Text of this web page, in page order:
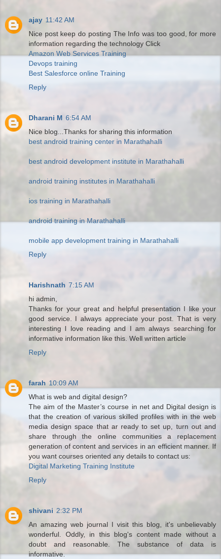
ajay 11:42 AM
Nice post keep do posting The Info was too good, for more
information regarding the technology Click
Amazon Web Services Training
Devops training
Best Salesforce online Training
Reply
Dharani M 6:54 AM
Nice blog...Thanks for sharing this information
best android training center in Marathahalli
best android development institute in Marathahalli
android training institutes in Marathahalli
ios training in Marathahalli
android training in Marathahalli
mobile app development training in Marathahalli
Reply
Harishnath 7:15 AM
hi admin,
Thanks for your great and helpful presentation I like your
good service. I always appreciate your post. That is very
interesting I love reading and I am always searching for
informative information like this. Well written article
Reply
farah 10:09 AM
What is web and digital design?
The aim of the Master’s course in net and Digital design is
that the creation of various skilled profiles with in the web
media design space that ar ready to set up, turn out and
share through the online communities a replacement
generation of content and services in an efficient manner. If
you want courses oriented any details to contact us:
Digital Marketing Training Institute
Reply
shivani 2:32 PM
An amazing web journal I visit this blog, it's unbelievably
wonderful. Oddly, in this blog's content made without a
doubt and reasonable. The substance of data is
informative.